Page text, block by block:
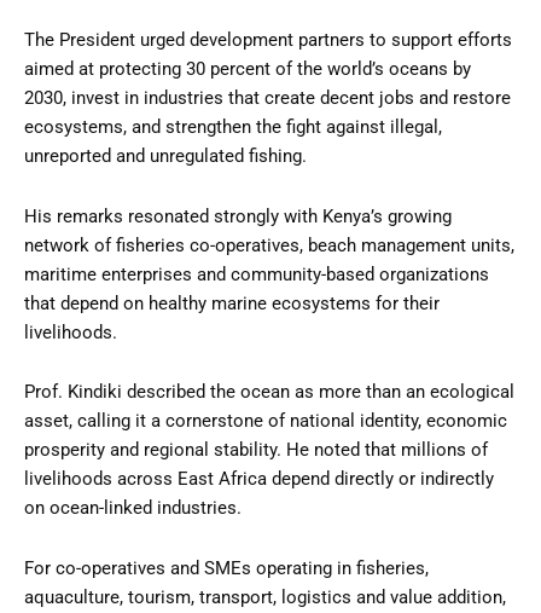
The President urged development partners to support efforts
aimed at protecting 30 percent of the world’s oceans by
2030, invest in industries that create decent jobs and restore
ecosystems, and strengthen the fight against illegal,
unreported and unregulated fishing.
His remarks resonated strongly with Kenya’s growing
network of fisheries co-operatives, beach management units,
maritime enterprises and community-based organizations
that depend on healthy marine ecosystems for their
livelihoods.
Prof. Kindiki described the ocean as more than an ecological
asset, calling it a cornerstone of national identity, economic
prosperity and regional stability. He noted that millions of
livelihoods across East Africa depend directly or indirectly
on ocean-linked industries.
For co-operatives and SMEs operating in fisheries,
aquaculture, tourism, transport, logistics and value addition,